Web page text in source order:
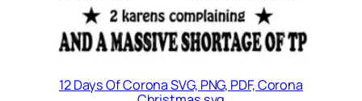
12 Days Of Corona SVG, PNG, PDF, Corona